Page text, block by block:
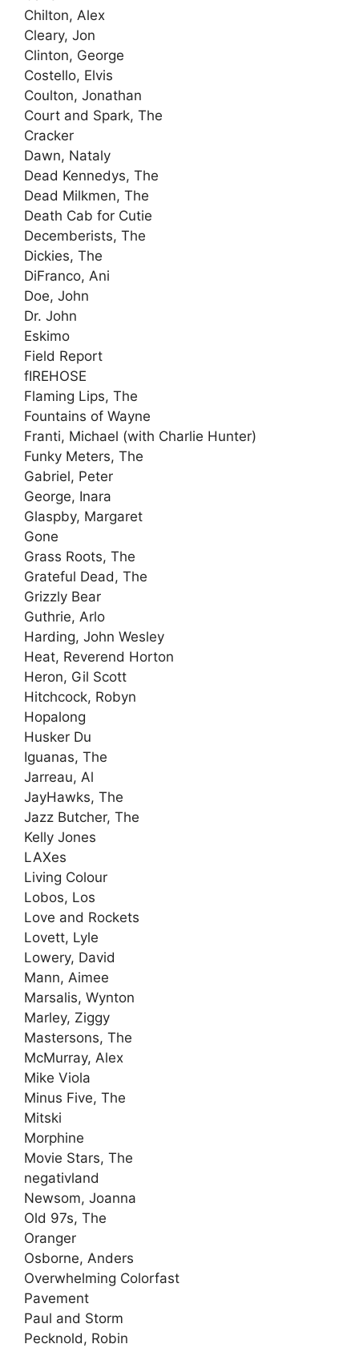
Chilton, Alex
Cleary, Jon
Clinton, George
Costello, Elvis
Coulton, Jonathan
Court and Spark, The
Cracker
Dawn, Nataly
Dead Kennedys, The
Dead Milkmen, The
Death Cab for Cutie
Decemberists, The
Dickies, The
DiFranco, Ani
Doe, John
Dr. John
Eskimo
Field Report
fIREHOSE
Flaming Lips, The
Fountains of Wayne
Franti, Michael (with Charlie Hunter)
Funky Meters, The
Gabriel, Peter
George, Inara
Glaspby, Margaret
Gone
Grass Roots, The
Grateful Dead, The
Grizzly Bear
Guthrie, Arlo
Harding, John Wesley
Heat, Reverend Horton
Heron, Gil Scott
Hitchcock, Robyn
Hopalong
Husker Du
Iguanas, The
Jarreau, Al
JayHawks, The
Jazz Butcher, The
Kelly Jones
LAXes
Living Colour
Lobos, Los
Love and Rockets
Lovett, Lyle
Lowery, David
Mann, Aimee
Marsalis, Wynton
Marley, Ziggy
Mastersons, The
McMurray, Alex
Mike Viola
Minus Five, The
Mitski
Morphine
Movie Stars, The
negativland
Newsom, Joanna
Old 97s, The
Oranger
Osborne, Anders
Overwhelming Colorfast
Pavement
Paul and Storm
Pecknold, Robin